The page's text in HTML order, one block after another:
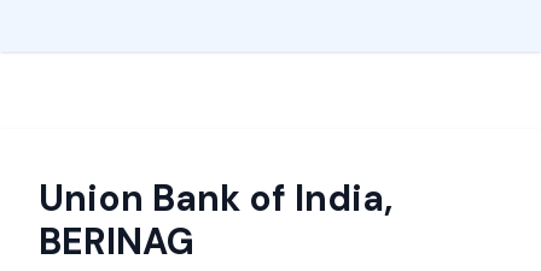
Union Bank of India,
BERINAG